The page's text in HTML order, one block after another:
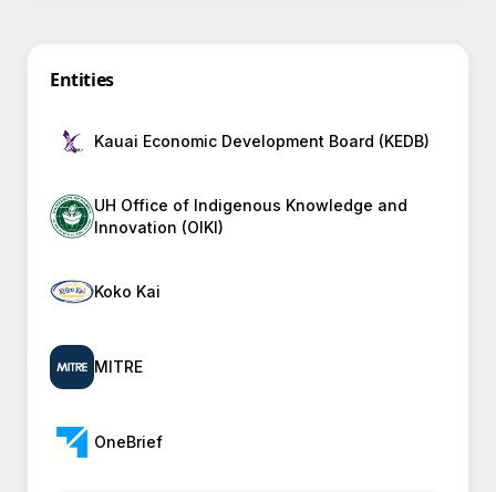
Entities
Kauai Economic Development Board (KEDB)
UH Office of Indigenous Knowledge and
Innovation (OIKI)
Koko Kai
MITRE
OneBrief